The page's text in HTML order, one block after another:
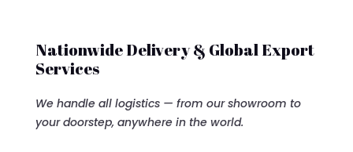
Nationwide Delivery & Global Export
Services
We handle all logistics — from our showroom to
your doorstep, anywhere in the world.